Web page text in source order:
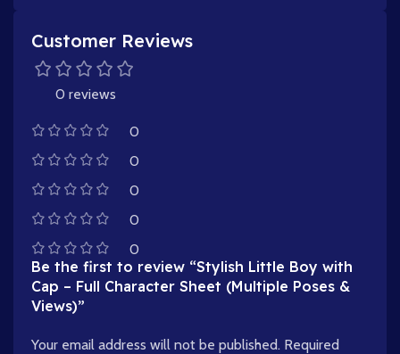
Customer Reviews
0 reviews
0
0
0
0
0
Be the first to review “Stylish Little Boy with
Cap – Full Character Sheet (Multiple Poses &
Views)”
Your email address will not be published. Required